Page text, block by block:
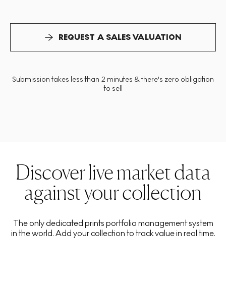
REQUEST A SALES VALUATION
Submission takes less than 2 minutes & there's zero obligation
to sell
Discover live market data
against your collection
The only dedicated prints portfolio management system
in the world. Add your collection to track value in real time.